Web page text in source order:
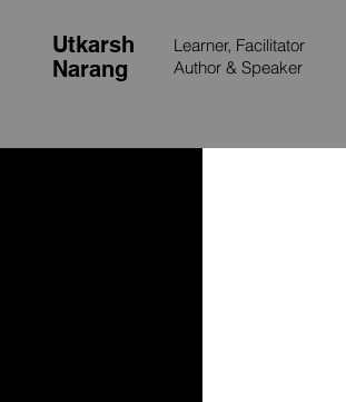
Utkarsh
Narang
Learner, Facilitator
Author & Speaker